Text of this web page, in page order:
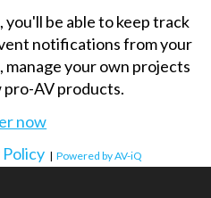
be able to keep track
notifications from your
your own projects
pro-AV products.
now
| Powered by AV-iQ